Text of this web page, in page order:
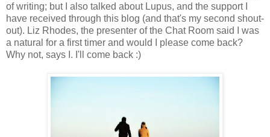
of writing; but I also talked about Lupus, and the support I
have received through this blog (and that's my second shout-
out). Liz Rhodes, the presenter of the Chat Room said I was
a natural for a first timer and would I please come back?
Why not, says I. I'll come back :)